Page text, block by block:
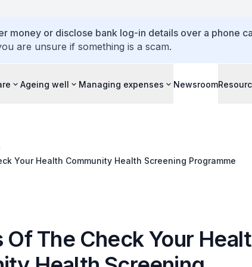
money or disclose bank log-in details over a phone
are unsure if something is a scam.
Ageing well Managing expenses Newsroom
Your Health Community Health Screening Programme
Of The Check Your